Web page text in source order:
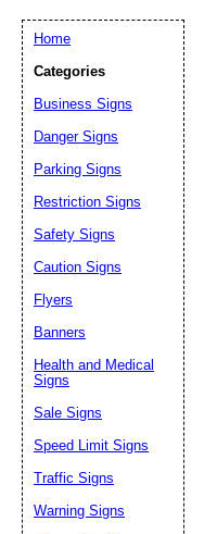
Home
Categories
Business Signs
Danger Signs
Parking Signs
Restriction Signs
Safety Signs
Caution Signs
Flyers
Banners
Health and Medical
Signs
Sale Signs
Speed Limit Signs
Traffic Signs
Warning Signs